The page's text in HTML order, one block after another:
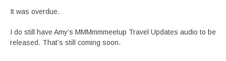
It was overdue.
I do still have Amy’s MMMmmmeetup Travel Updates audio to be
released. That’s still coming soon.